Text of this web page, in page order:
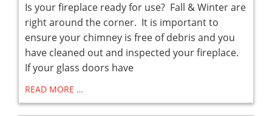
Is your fireplace ready for use? Fall & Winter are
right around the corner. It is important to
ensure your chimney is free of debris and you
have cleaned out and inspected your fireplace.
If your glass doors have
READ MORE …